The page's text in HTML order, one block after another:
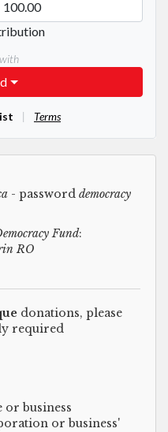
- password democracy
Fund:
RO
donations, please
required
business
or business'